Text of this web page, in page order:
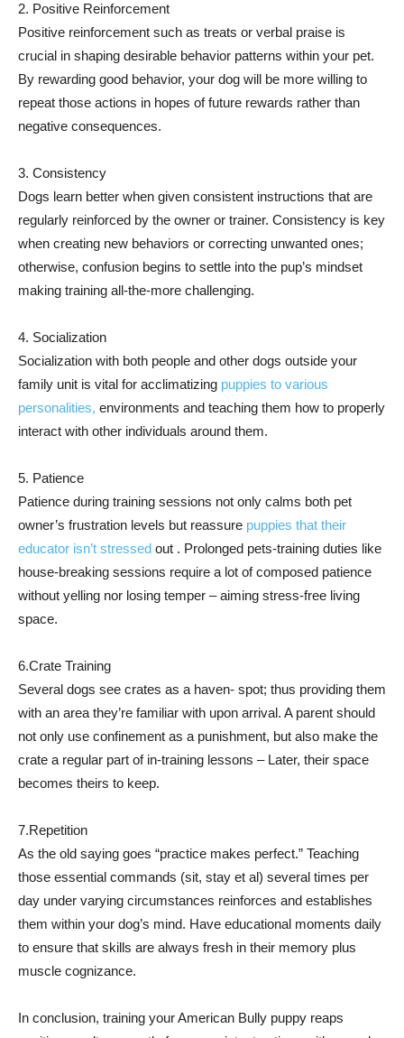
2. Positive Reinforcement
Positive reinforcement such as treats or verbal praise is
crucial in shaping desirable behavior patterns within your pet.
By rewarding good behavior, your dog will be more willing to
repeat those actions in hopes of future rewards rather than
negative consequences.
3. Consistency
Dogs learn better when given consistent instructions that are
regularly reinforced by the owner or trainer. Consistency is key
when creating new behaviors or correcting unwanted ones;
otherwise, confusion begins to settle into the pup’s mindset
making training all-the-more challenging.
4. Socialization
Socialization with both people and other dogs outside your
family unit is vital for acclimatizing puppies to various
personalities, environments and teaching them how to properly
interact with other individuals around them.
5. Patience
Patience during training sessions not only calms both pet
owner’s frustration levels but reassure puppies that their
educator isn’t stressed out . Prolonged pets-training duties like
house-breaking sessions require a lot of composed patience
without yelling nor losing temper – aiming stress-free living
space.
6.Crate Training
Several dogs see crates as a haven- spot; thus providing them
with an area they’re familiar with upon arrival. A parent should
not only use confinement as a punishment, but also make the
crate a regular part of in-training lessons – Later, their space
becomes theirs to keep.
7.Repetition
As the old saying goes “practice makes perfect.” Teaching
those essential commands (sit, stay et al) several times per
day under varying circumstances reinforces and establishes
them within your dog’s mind. Have educational moments daily
to ensure that skills are always fresh in their memory plus
muscle cognizance.
In conclusion, training your American Bully puppy reaps